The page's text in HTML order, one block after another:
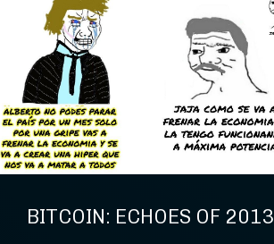
BITCOIN: ECHOES OF 2013